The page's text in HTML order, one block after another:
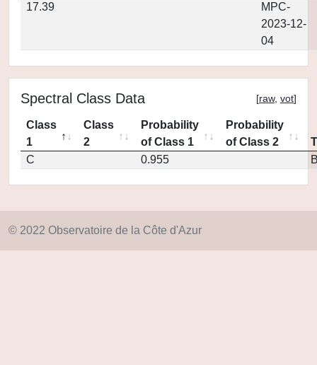
17.39
MPC-
2023-12-
04
Spectral Class Data [raw, vot]
Class
1
Class
2
Probability
of Class 1
Probability
of Class 2
C
0.955
© 2022 Observatoire de la Côte d'Azur